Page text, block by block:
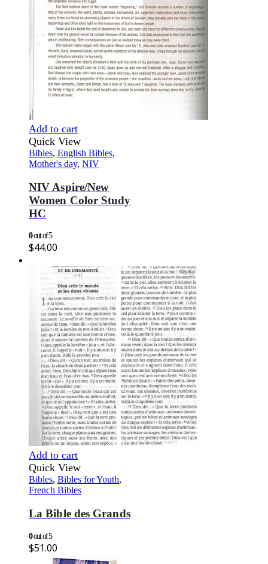
Add to cart
Quick View
Bibles, English Bibles,
Mother's day, NIV
NIV Aspire/New
Women Color Study
HC
0out of 5
$44.00
Add to cart
Quick View
Bibles, Bibles for Youth,
French Bibles
La Bible des Grands
0out of 5
$51.00